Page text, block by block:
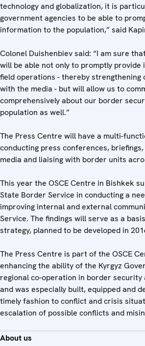
technology and globalization, it is
government agencies to be able to
information to the population,” said
Colonel Duishenbiev said: “I am sure
will be able not only to promptly
field operations - thereby strengthening
with the media - but will allow us to
comprehensively about our border
population as well.”
The Press Centre will have a multi-
conducting press conferences,
media and liaising with border units
This year the OSCE Centre in Bishkek
State Border Service in conducting a
improving internal and external
Service. The findings will serve as a
strategy, planned to be developed in
The Press Centre is part of the OSCE
enhancing the ability of the Kyrgyz
regional co-operation in border security
and was especially built, equipped and
timely fashion to conflict and crisis
escalation of possible conflicts and
About us